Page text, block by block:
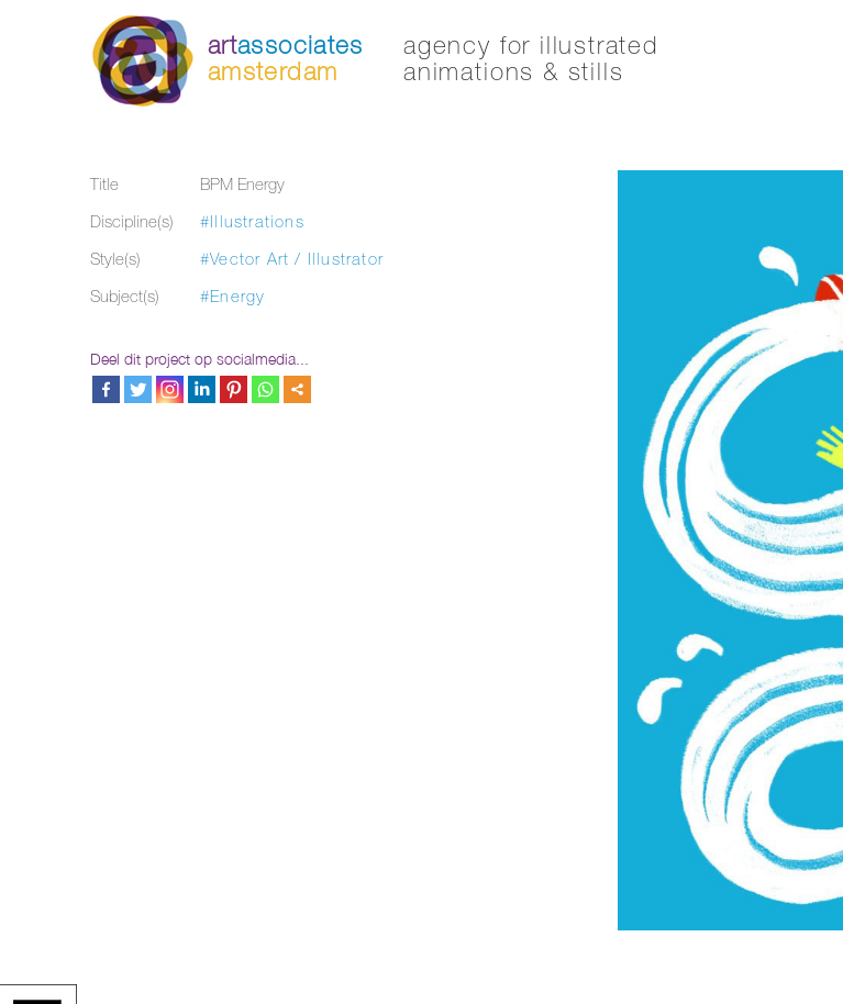
artassociates
amsterdam
agency for illustrated
animations & stills
Title
BPM Energy
Discipline(s)
#Illustrations
Style(s)
#Vector Art / Illustrator
Subject(s)
#Energy
Deel dit project op socialmedia...